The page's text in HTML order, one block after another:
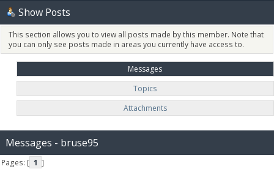
Show Posts
This section allows you to view all posts made by this member. Note that
you can only see posts made in areas you currently have access to.
Messages
Topics
Attachments
Messages - bruse95
Pages: [ 1 ]